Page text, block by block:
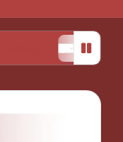
What Works for